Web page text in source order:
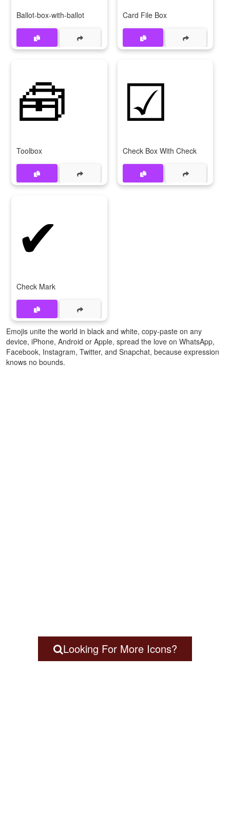
Ballot-box-with-ballot Card File Box
🧰
Toolbox
☑
Check Box With Check
✔
Check Mark
Emojis unite the world in black and white, copy-paste on any
device, iPhone, Android or Apple, spread the love on WhatsApp,
Facebook, Instagram, Twitter, and Snapchat, because expression
knows no bounds.
Looking For More Icons?